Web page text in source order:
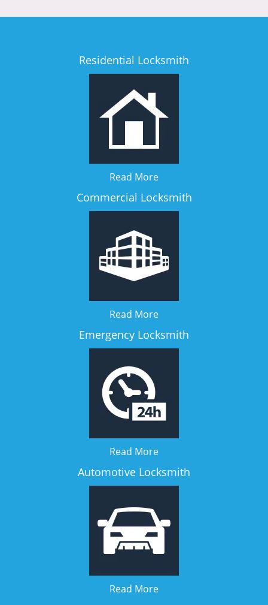
Residential Locksmith
Read More
Commercial Locksmith
Read More
Emergency Locksmith
Read More
Automotive Locksmith
Read More